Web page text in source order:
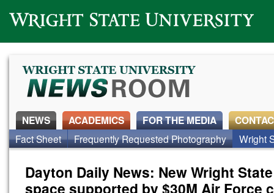
Wright State University
NEWS ACADEMICS FOR THE MEDIA
Fact Sheet Frequently Requested Photography Wright
Dayton Daily News: New Wright
space supported by $30M Air Force